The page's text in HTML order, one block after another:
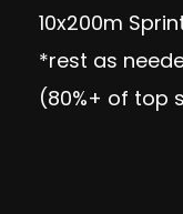
10x200m
*rest as
(80%+ of top